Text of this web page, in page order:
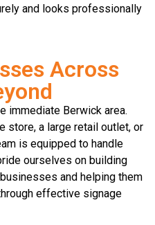
and looks professionally
Across
immediate Berwick area.
store, a large retail outlet, or
is equipped to handle
ourselves on building
and helping them
effective signage